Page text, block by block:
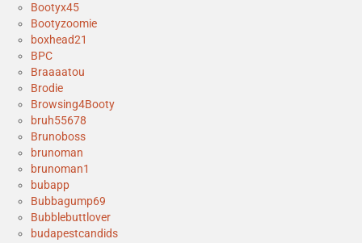
Bootyx45
Bootyzoomie
boxhead21
BPC
Braaaatou
Brodie
Browsing4Booty
bruh55678
Brunoboss
brunoman
brunoman1
bubapp
Bubbagump69
Bubblebuttlover
budapestcandids